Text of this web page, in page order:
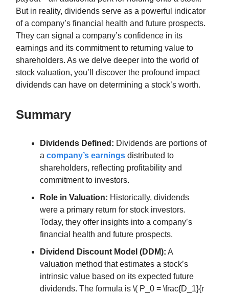
But in reality, dividends serve as a powerful indicator
of a company’s financial health and future prospects.
They can signal a company’s confidence in its
earnings and its commitment to returning value to
shareholders. As we delve deeper into the world of
stock valuation, you’ll discover the profound impact
dividends can have on determining a stock’s worth.
Summary
Dividends Defined: Dividends are portions of
a company’s earnings distributed to
shareholders, reflecting profitability and
commitment to investors.
Role in Valuation: Historically, dividends
were a primary return for stock investors.
Today, they offer insights into a company’s
financial health and future prospects.
Dividend Discount Model (DDM): A
valuation method that estimates a stock’s
intrinsic value based on its expected future
dividends. The formula is \( P_0 = \frac{D_1}{r